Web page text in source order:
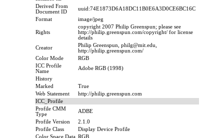
Derived From
Document ID
uuid:74E1873D6A18DC11B0E6A3D0CE6BC16C
Format
image/jpeg
Rights
copyright 2007 Philip Greenspun; please see
http://philip.greenspun.com/copyright/ for license
details
Creator
Philip Greenspun, philg@mit.edu,
http://philip.greenspun.com/
Color Mode
RGB
ICC Profile
Name
Adobe RGB (1998)
History
Marked
True
Web Statement
http://philip.greenspun.com
ICC_Profile
Profile CMM
Type
ADBE
Profile Version
2.1.0
Profile Class
Display Device Profile
Color Space Data RGB